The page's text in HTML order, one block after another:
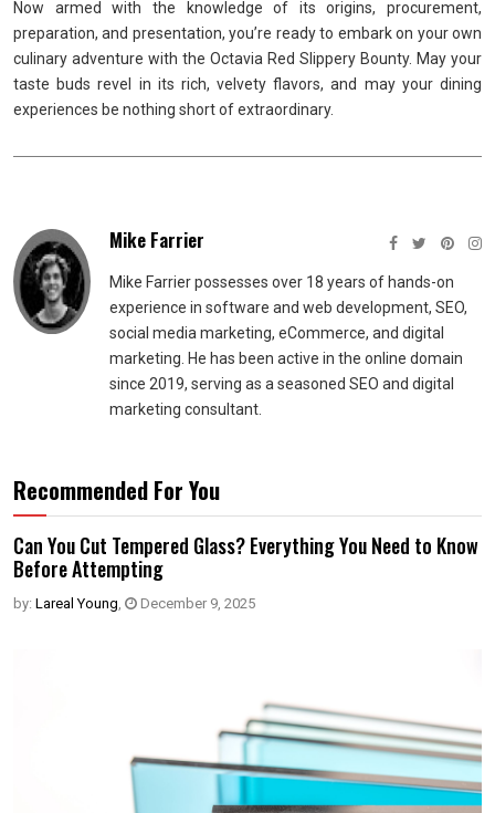
Now armed with the knowledge of its origins, procurement,
preparation, and presentation, you’re ready to embark on your own
culinary adventure with the Octavia Red Slippery Bounty. May your
taste buds revel in its rich, velvety flavors, and may your dining
experiences be nothing short of extraordinary.
Mike Farrier
Mike Farrier possesses over 18 years of hands-on
experience in software and web development, SEO,
social media marketing, eCommerce, and digital
marketing. He has been active in the online domain
since 2019, serving as a seasoned SEO and digital
marketing consultant.
Recommended For You
Can You Cut Tempered Glass? Everything You Need to Know
Before Attempting
by: Lareal Young, December 9, 2025